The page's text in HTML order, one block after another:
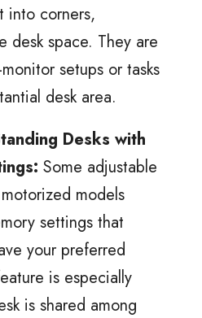
into corners,
desk space. They are
setups or tasks
desk area.
Desks with
Some adjustable
models
settings that
your preferred
is especially
is shared among